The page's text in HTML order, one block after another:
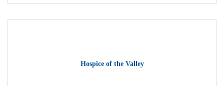
Hospice of the Valley